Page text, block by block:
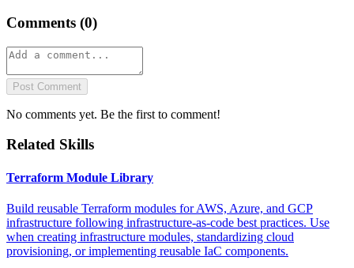
Comments (0)
Post Comment
No comments yet. Be the first to comment!
Related Skills
Terraform Module Library
Build reusable Terraform modules for AWS, Azure, and GCP
infrastructure following infrastructure-as-code best practices. Use
when creating infrastructure modules, standardizing cloud
provisioning, or implementing reusable IaC components.